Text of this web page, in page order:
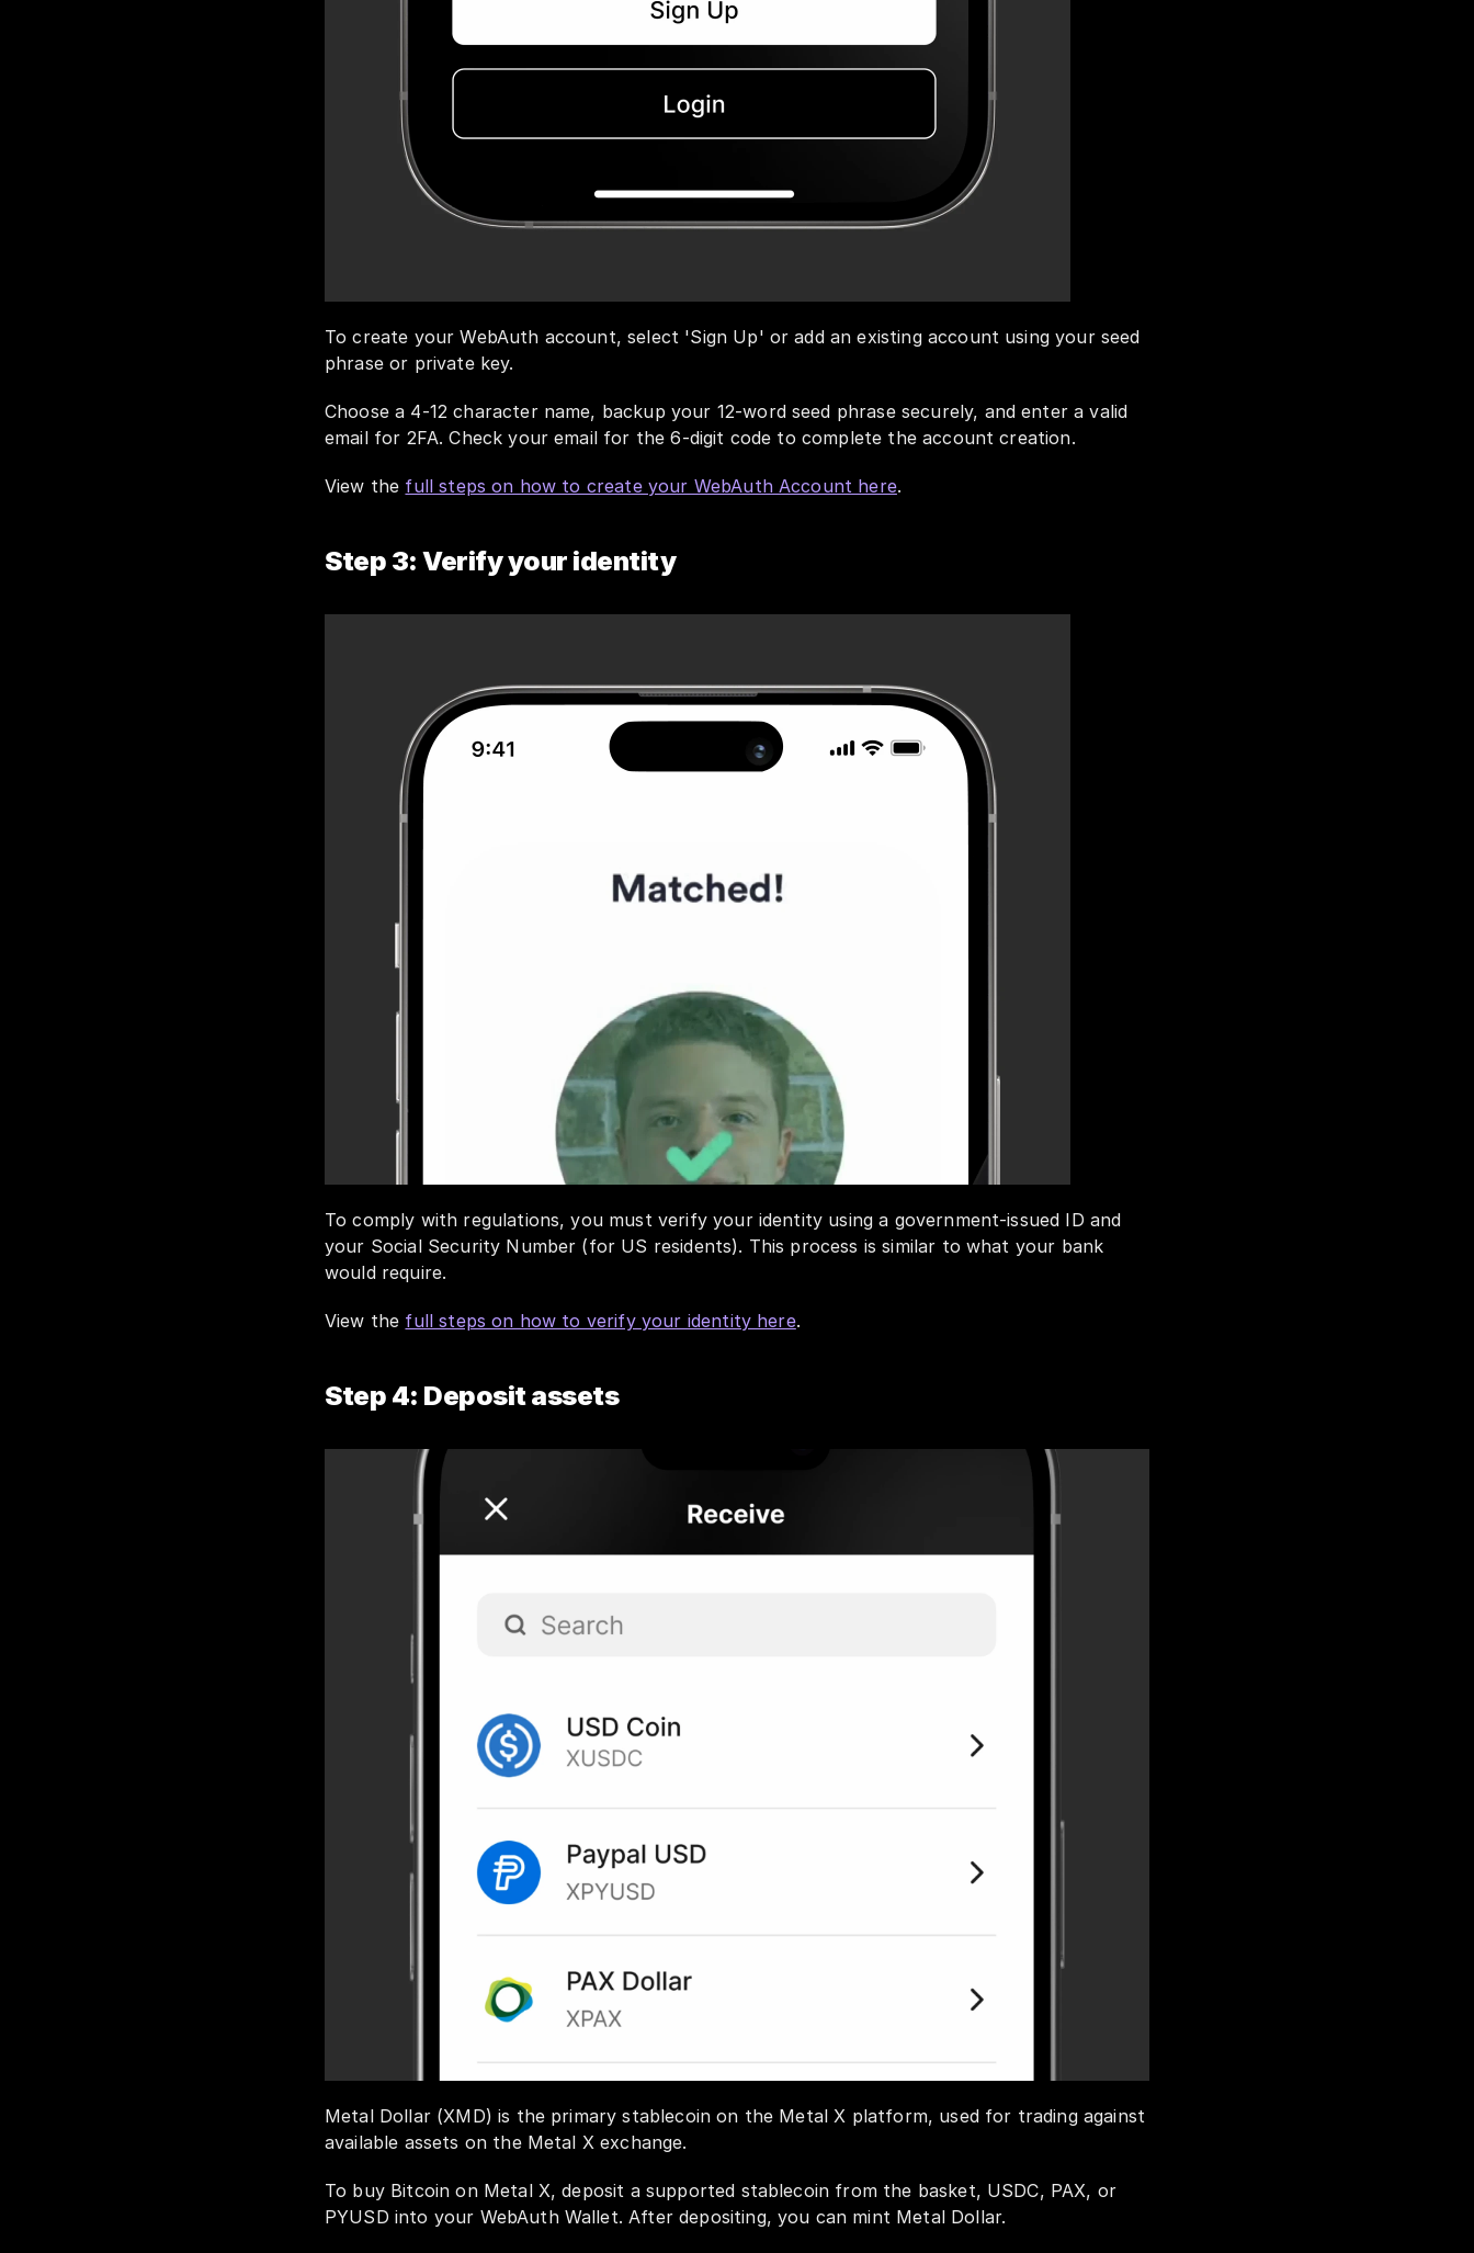
To create your WebAuth account, select 'Sign Up' or add an existing account using your seed
phrase or private key.
Choose a 4-12 character name, backup your 12-word seed phrase securely, and enter a valid
email for 2FA. Check your email for the 6-digit code to complete the account creation.
View the full steps on how to create your WebAuth Account here.
Step 3: Verify your identity
To comply with regulations, you must verify your identity using a government-issued ID and
your Social Security Number (for US residents). This process is similar to what your bank
would require.
View the full steps on how to verify your identity here.
Step 4: Deposit assets
Metal Dollar (XMD) is the primary stablecoin on the Metal X platform, used for trading against
available assets on the Metal X exchange.
To buy Bitcoin on Metal X, deposit a supported stablecoin from the basket, USDC, PAX, or
PYUSD into your WebAuth Wallet. After depositing, you can mint Metal Dollar.